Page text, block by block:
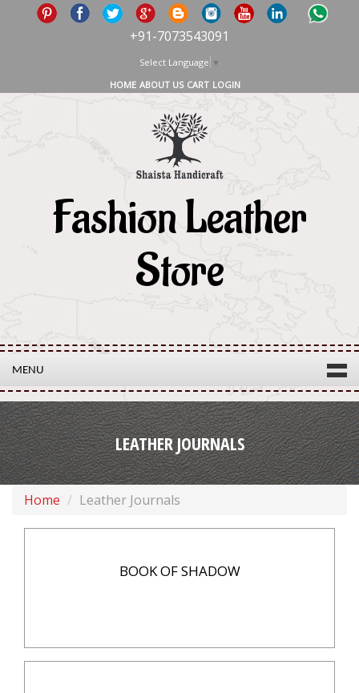
+91-7073543091
Select Language ▼
HOME ABOUT US CART LOGIN
Fashion Leather
Store
MENU
LEATHER JOURNALS
Home Leather Journals
BOOK OF SHADOW